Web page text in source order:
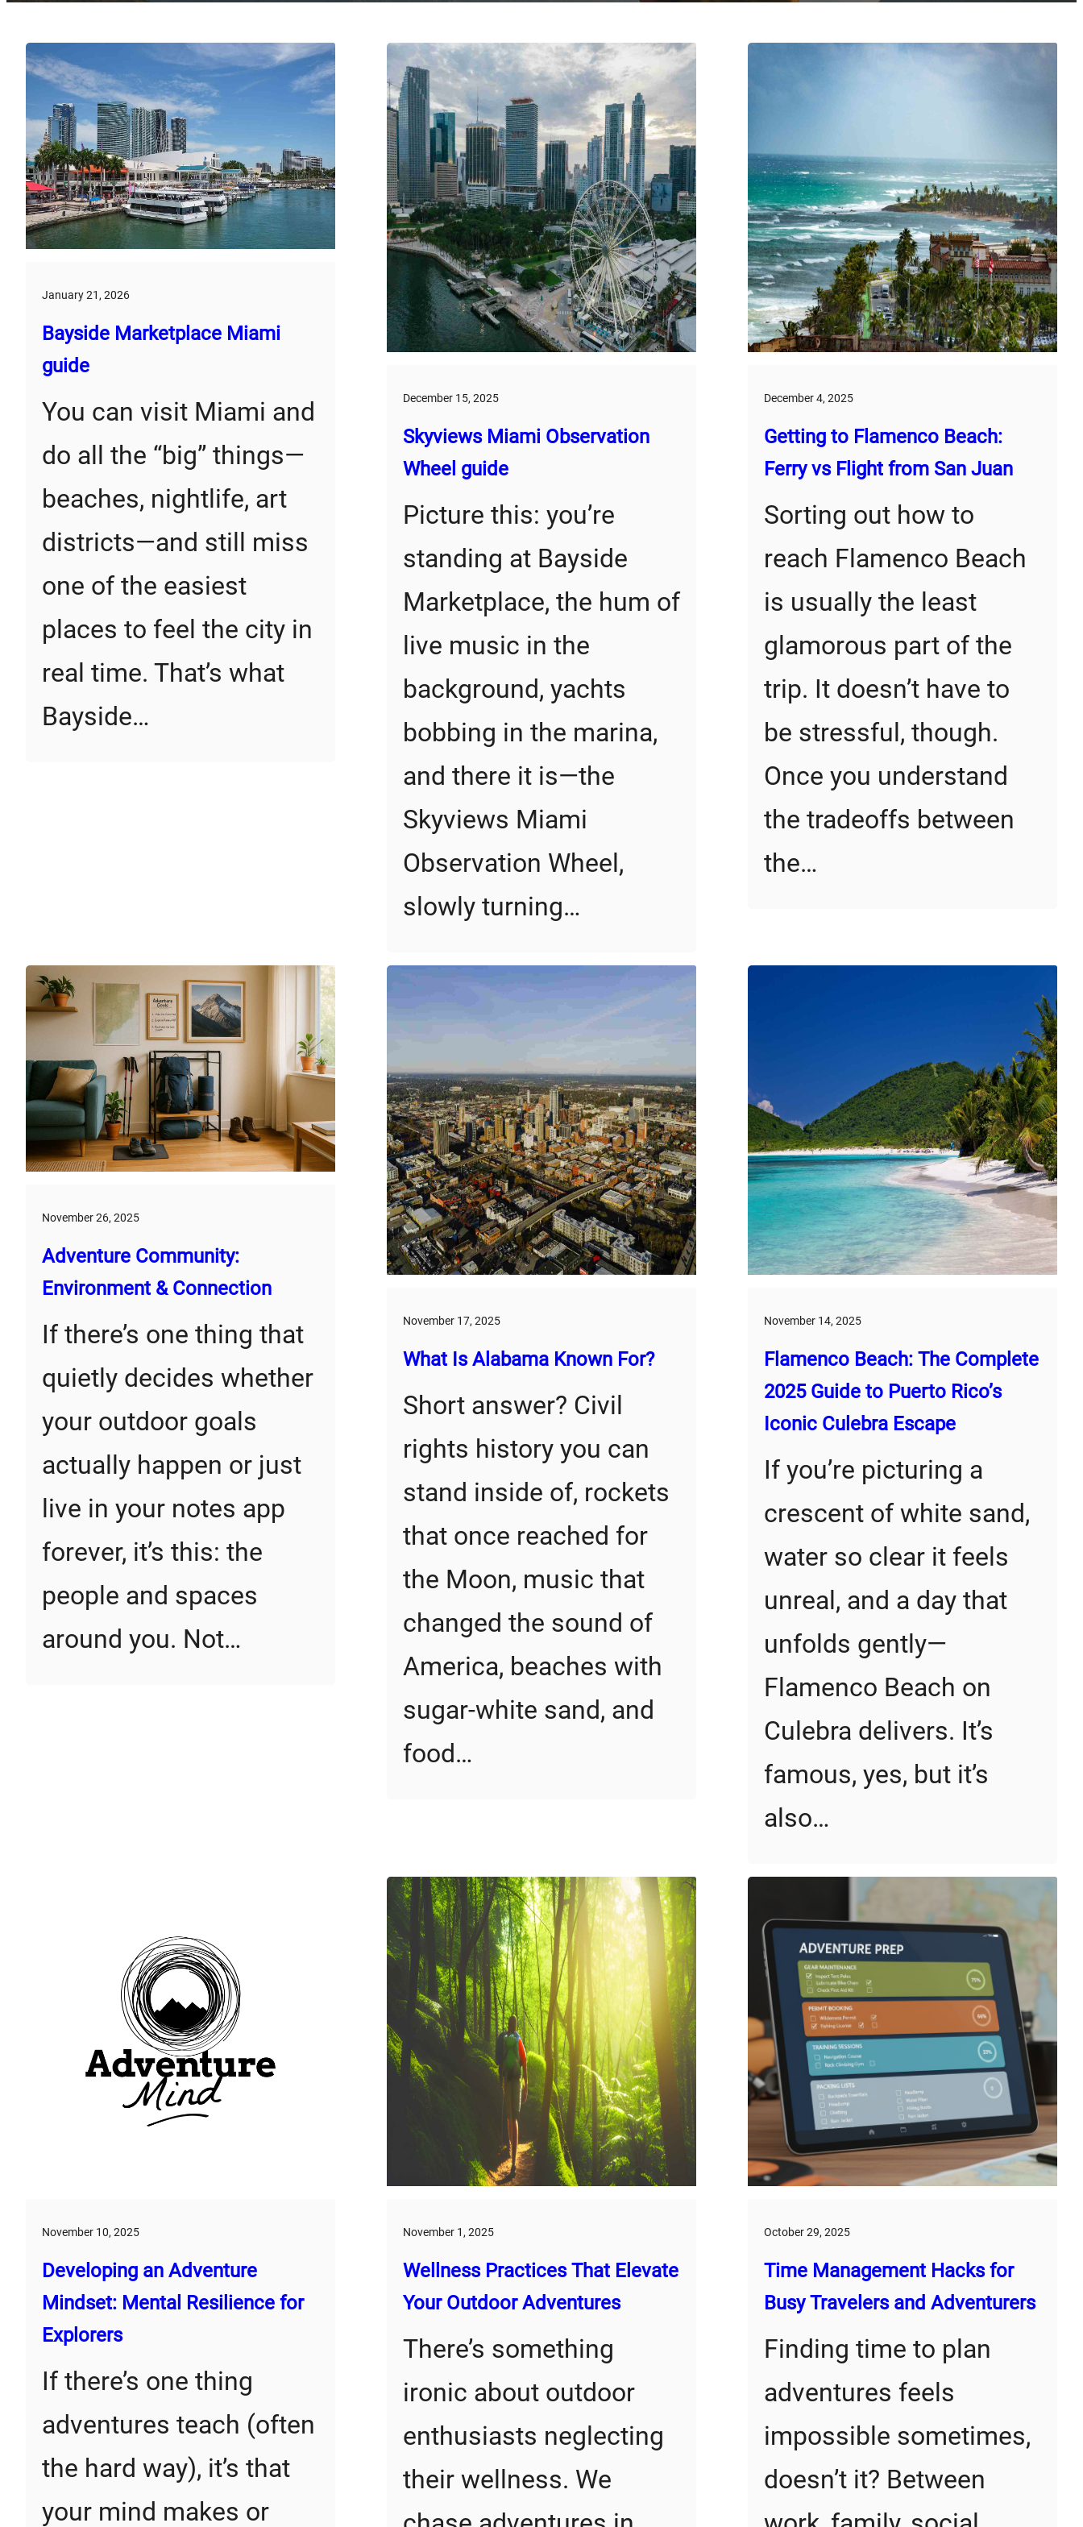
January 21, 2026
Bayside Marketplace Miami
guide
You can visit Miami and
do all the “big” things—
beaches, nightlife, art
districts—and still miss
one of the easiest
places to feel the city in
real time. That’s what
Bayside…
December 15, 2025
Skyviews Miami Observation
Wheel guide
Picture this: you’re
standing at Bayside
Marketplace, the hum of
live music in the
background, yachts
bobbing in the marina,
and there it is—the
Skyviews Miami
Observation Wheel,
slowly turning…
December 4, 2025
Getting to Flamenco Beach:
Ferry vs Flight from San Juan
Sorting out how to
reach Flamenco Beach
is usually the least
glamorous part of the
trip. It doesn’t have to
be stressful, though.
Once you understand
the tradeoffs between
the…
November 26, 2025
Adventure Community:
Environment & Connection
If there’s one thing that
quietly decides whether
your outdoor goals
actually happen or just
live in your notes app
forever, it’s this: the
people and spaces
around you. Not…
November 17, 2025
What Is Alabama Known For?
Short answer? Civil
rights history you can
stand inside of, rockets
that once reached for
the Moon, music that
changed the sound of
America, beaches with
sugar-white sand, and
food…
November 14, 2025
Flamenco Beach: The Complete
2025 Guide to Puerto Rico’s
Iconic Culebra Escape
If you’re picturing a
crescent of white sand,
water so clear it feels
unreal, and a day that
unfolds gently—
Flamenco Beach on
Culebra delivers. It’s
famous, yes, but it’s
also…
November 10, 2025
Developing an Adventure
Mindset: Mental Resilience for
Explorers
If there’s one thing
adventures teach (often
the hard way), it’s that
your mind makes or
November 1, 2025
Wellness Practices That Elevate
Your Outdoor Adventures
There’s something
ironic about outdoor
enthusiasts neglecting
their wellness. We
October 29, 2025
Time Management Hacks for
Busy Travelers and Adventurers
Finding time to plan
adventures feels
impossible sometimes,
doesn’t it? Between